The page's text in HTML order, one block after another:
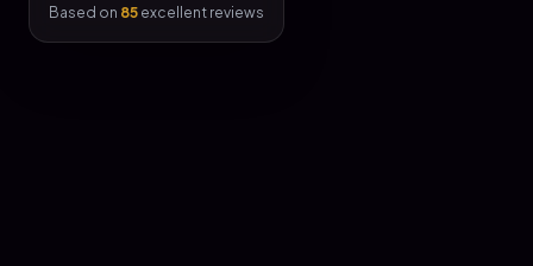
Based on 85 excellent reviews